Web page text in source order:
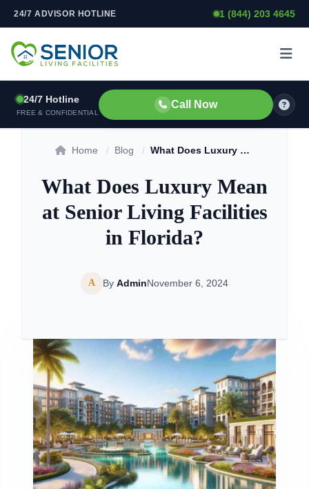
Skip to content
24/7 ADVISOR HOTLINE 1 (844) 203 4645
24/7 Hotline
FREE & CONFIDENTIAL
Call Now
Home / Blog / What Does Luxury Mean at Senior Living Facilities in Florida?
What Does Luxury Mean
at Senior Living Facilities
in Florida?
A By AdminNovember 6, 2024